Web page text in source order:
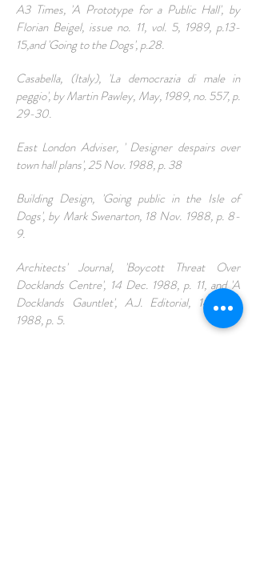
A3 Times, 'A Prototype for a Public Hall', by
Florian Beigel, issue no. 11, vol. 5, 1989, p.13-
15,and 'Going to the Dogs', p.28.
Casabella, (Italy), 'La democrazia di male in
peggio', by Martin Pawley, May, 1989, no. 557, p.
29-30.
East London Adviser, ' Designer despairs over
town hall plans', 25 Nov. 1988, p. 38
Building Design, 'Going public in the Isle of
Dogs', by Mark Swenarton, 18 Nov. 1988, p. 8-
9.
Architects' Journal, 'Boycott Threat Over
Docklands Centre', 14 Dec. 1988, p. 11, and 'A
Docklands Gauntlet', A.J. Editorial, 14 Dec.
1988, p. 5.